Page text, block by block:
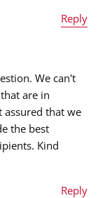
Reply
We can't
are in
assured that we
the best
Kind
Reply